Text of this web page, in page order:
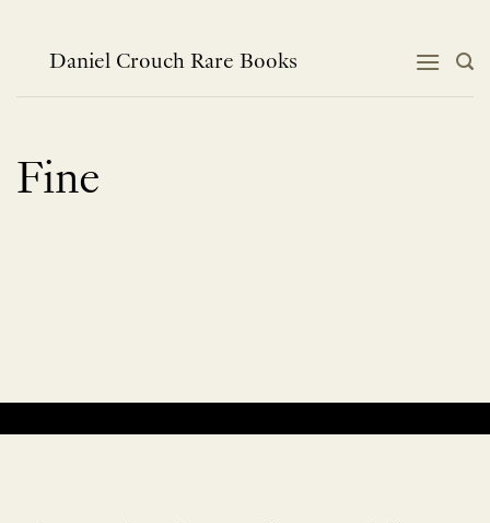
contentDaniel Crouch Rare Books
Fine